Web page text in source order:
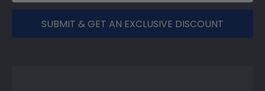
SUBMIT & GET AN EXCLUSIVE DISCOUNT